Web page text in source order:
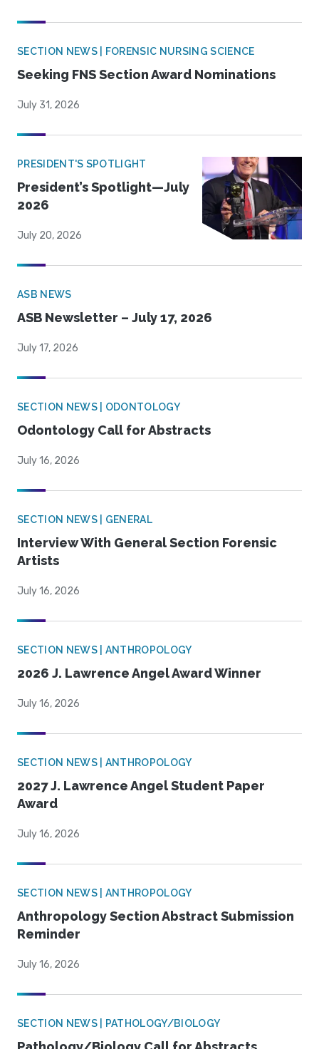
SECTION NEWS | FORENSIC NURSING SCIENCE
Seeking FNS Section Award Nominations
July 31, 2026
PRESIDENT'S SPOTLIGHT
President’s Spotlight—July
2026
July 20, 2026
ASB NEWS
ASB Newsletter – July 17, 2026
July 17, 2026
SECTION NEWS | ODONTOLOGY
Odontology Call for Abstracts
July 16, 2026
SECTION NEWS | GENERAL
Interview With General Section Forensic
Artists
July 16, 2026
SECTION NEWS | ANTHROPOLOGY
2026 J. Lawrence Angel Award Winner
July 16, 2026
SECTION NEWS | ANTHROPOLOGY
2027 J. Lawrence Angel Student Paper
Award
July 16, 2026
SECTION NEWS | ANTHROPOLOGY
Anthropology Section Abstract Submission
Reminder
July 16, 2026
SECTION NEWS | PATHOLOGY/BIOLOGY